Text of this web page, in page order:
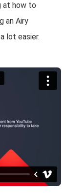
at how to
an Airy
lot easier.